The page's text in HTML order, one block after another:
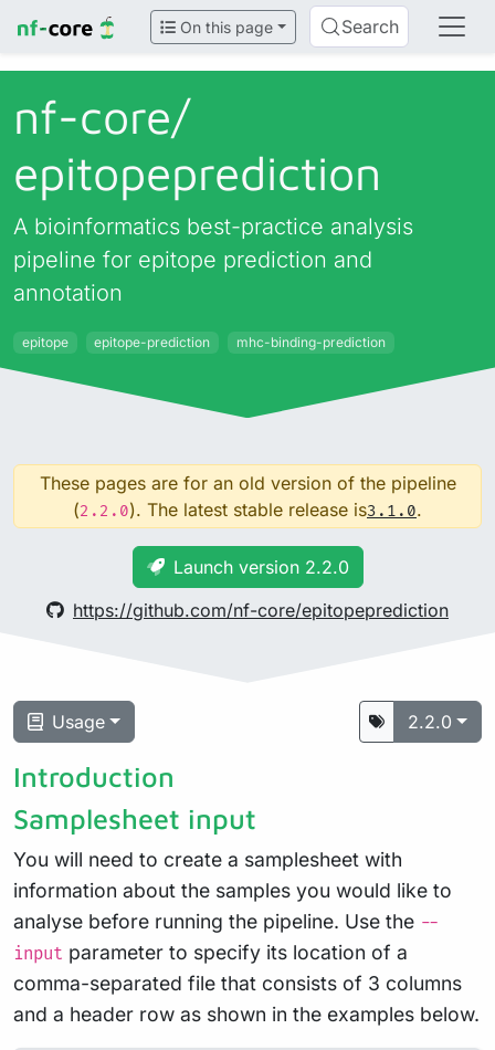
On this page Search
nf-core/
epitopeprediction
A bioinformatics best-practice analysis
pipeline for epitope prediction and
annotation
epitope epitope-prediction mhc-binding-prediction
These pages are for an old version of the pipeline
(2.2.0). The latest stable release is3.1.0.
Launch version 2.2.0
https://github.com/nf-core/epitopeprediction
Usage 2.2.0
Introduction
Samplesheet input
You will need to create a samplesheet with
information about the samples you would like to
analyse before running the pipeline. Use the --
input parameter to specify its location of a
comma-separated file that consists of 3 columns
and a header row as shown in the examples below.